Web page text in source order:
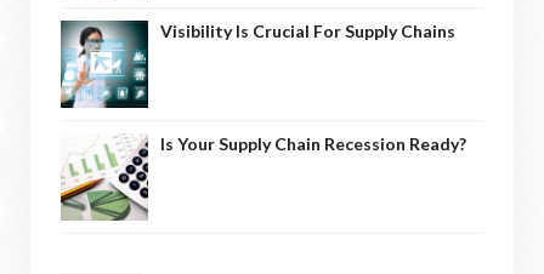
Visibility Is Crucial For Supply Chains
Is Your Supply Chain Recession Ready?